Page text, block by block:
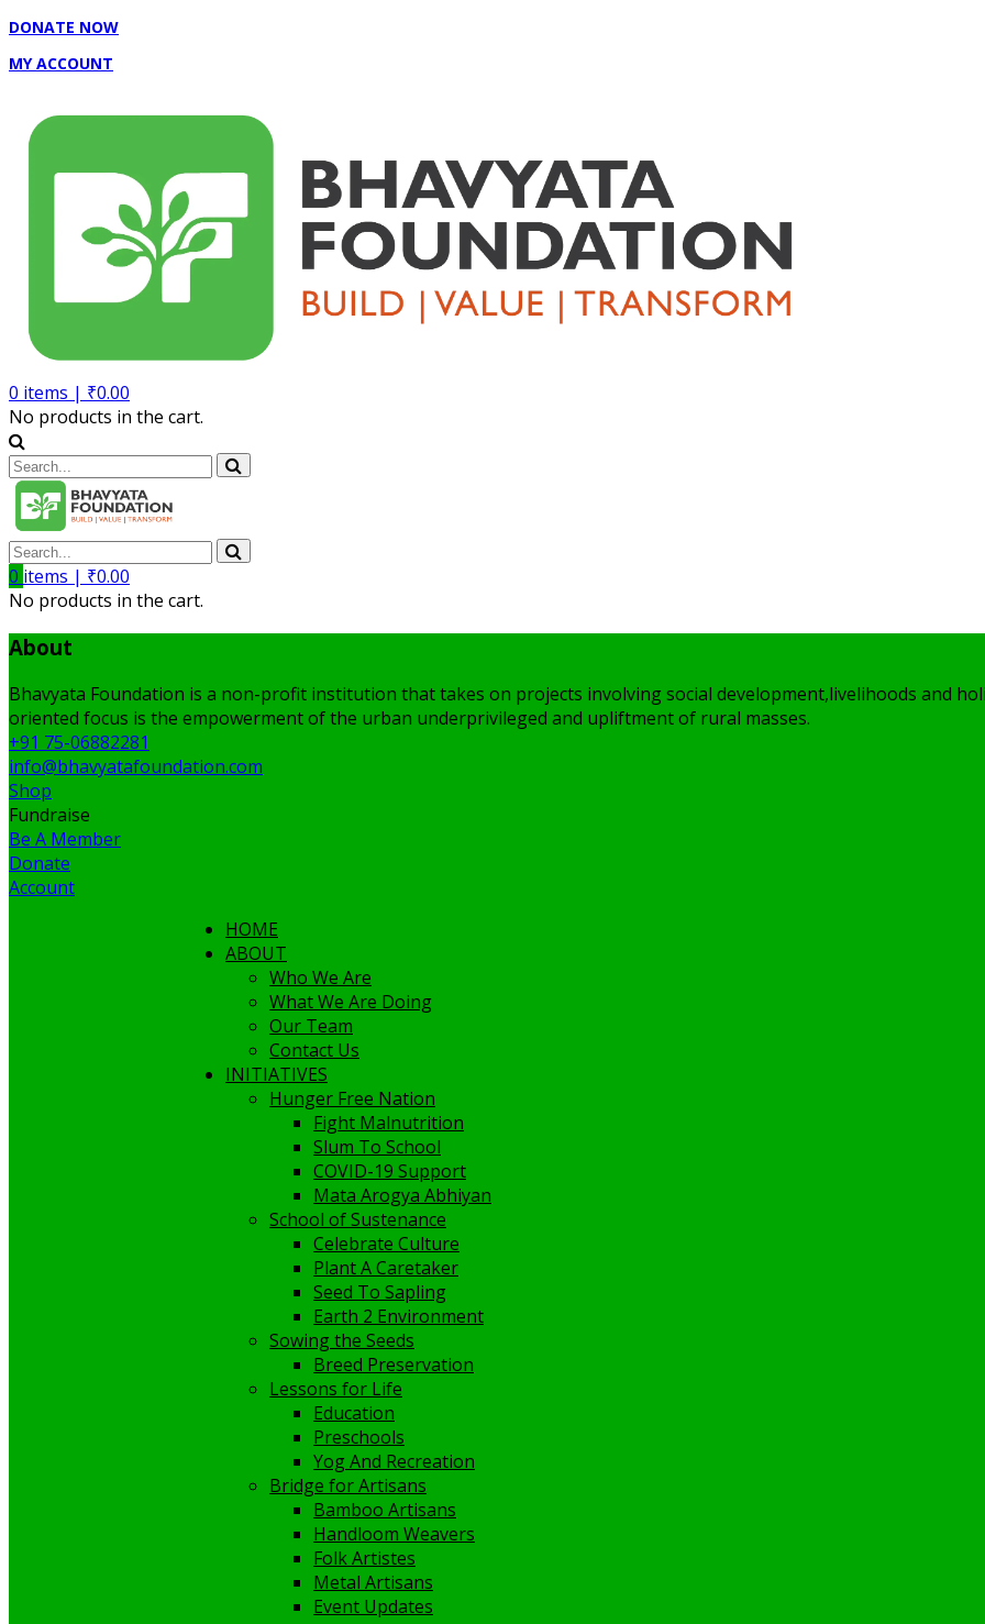
DONATE NOW
MY ACCOUNT
0 items | ₹0.00
No products in the cart.
0 items | ₹0.00
No products in the cart.
About
Bhavyata Foundation is a non-profit institution that takes on projects involving social development,livelihoods and
oriented focus is the empowerment of the urban underprivileged and upliftment of rural masses.
+91 75-06882281
info@bhavyatafoundation.com
Shop
Fundraise
Be A Member
Donate
Account
HOME
ABOUT
Who We Are
What We Are Doing
Our Team
Contact Us
INITIATIVES
Hunger Free Nation
Fight Malnutrition
Slum To School
COVID-19 Support
Mata Arogya Abhiyan
School of Sustenance
Celebrate Culture
Plant A Caretaker
Seed To Sapling
Earth 2 Environment
Sowing the Seeds
Breed Preservation
Lessons for Life
Education
Preschools
Yog And Recreation
Bridge for Artisans
Bamboo Artisans
Handloom Weavers
Folk Artistes
Metal Artisans
Event Updates